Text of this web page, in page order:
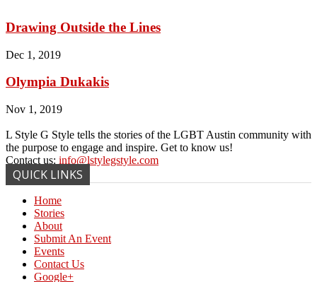
Drawing Outside the Lines
Dec 1, 2019
Olympia Dukakis
Nov 1, 2019
L Style G Style tells the stories of the LGBT Austin community with
the purpose to engage and inspire. Get to know us!
Contact us: info@lstylegstyle.com
QUICK LINKS
Home
Stories
About
Submit An Event
Events
Contact Us
Google+